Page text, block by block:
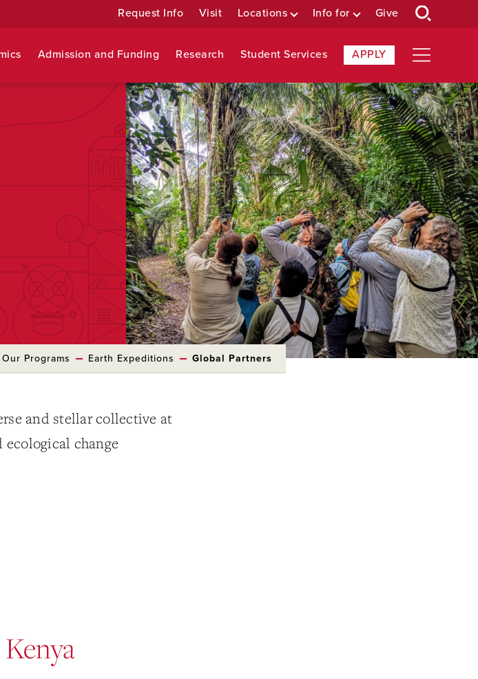
Request Info Visit Locations Info for Give
Admission and Funding Research Student Services APPLY
Our Programs Earth Expeditions Global Partners
and stellar collective at
change